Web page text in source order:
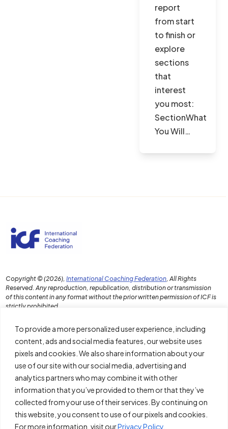
To provide a more personalized user experience, including
content, ads and social media features, our website uses
pixels and cookies. We also share information about your
use of our site with our social media, advertising and
analytics partners who may combine it with other
information that you’ve provided to them or that they’ve
collected from your use of their services. By continuing on
this website, you consent to use of our pixels and cookies.
For more information, visit ourPrivacy Policy.
report
from start
to finish or
explore
sections
that
interest
you most:
SectionWhat
You Will…
Copyright © (2026),International Coaching Federation, All Rights
Reserved. Any reproduction, republication, distribution or transmission
of this content in any format without the prior written permission of ICF is
strictly prohibited.
Download the PDF Report
Policies
About ICF